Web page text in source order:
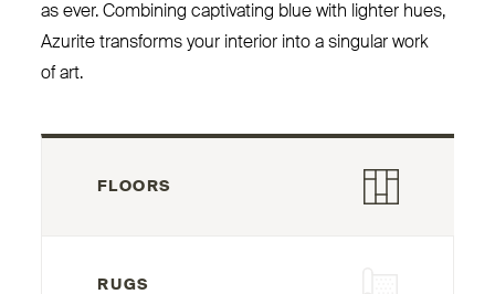
as ever. Combining captivating blue with lighter hues,
Azurite transforms your interior into a singular work
of art.
FLOORS
RUGS